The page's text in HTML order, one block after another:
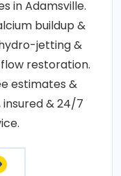
in Adamsville.
buildup &
jetting &
restoration.
estimates &
& 24/7